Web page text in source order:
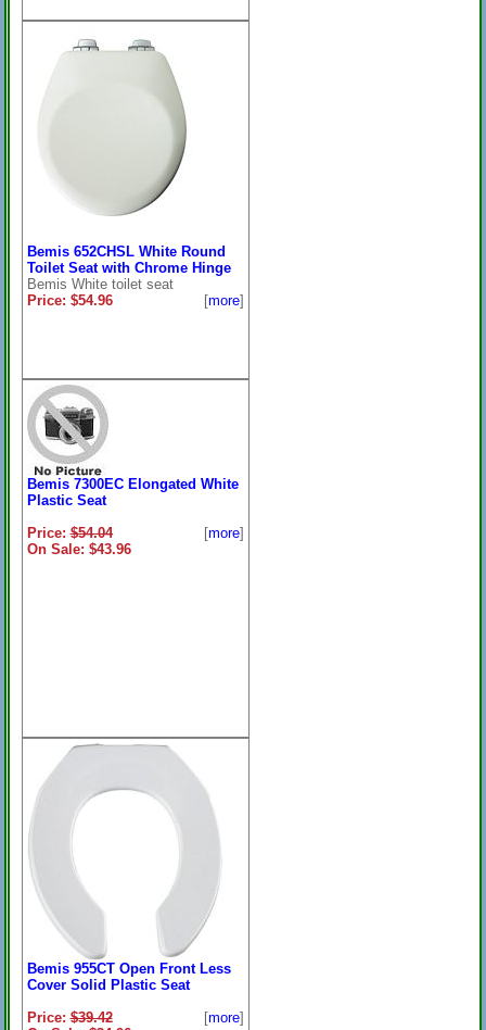
Bemis 652CHSL White Round
Toilet Seat with Chrome Hinge
Bemis White toilet seat
Price: $54.96
[more]
Bemis 7300EC Elongated White
Plastic Seat
Price:$54.04
On Sale: $43.96
[more]
Bemis 955CT Open Front Less
Cover Solid Plastic Seat
Price:$39.42
[more]